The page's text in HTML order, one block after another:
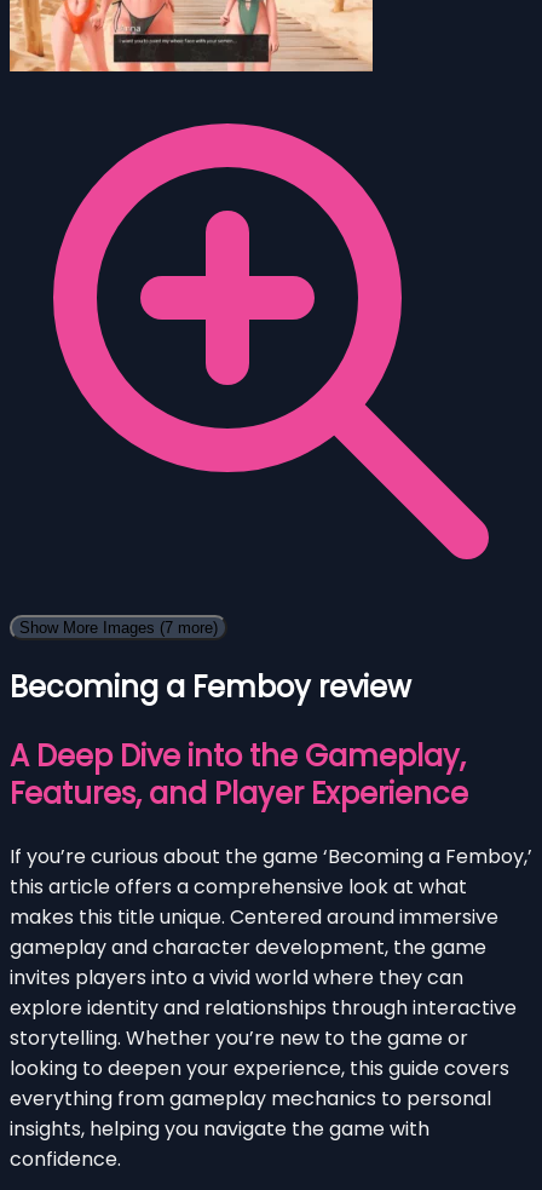
Show More Images (7 more)
Becoming a Femboy review
A Deep Dive into the Gameplay,
Features, and Player Experience
If you’re curious about the game ‘Becoming a Femboy,’
this article offers a comprehensive look at what
makes this title unique. Centered around immersive
gameplay and character development, the game
invites players into a vivid world where they can
explore identity and relationships through interactive
storytelling. Whether you’re new to the game or
looking to deepen your experience, this guide covers
everything from gameplay mechanics to personal
insights, helping you navigate the game with
confidence.